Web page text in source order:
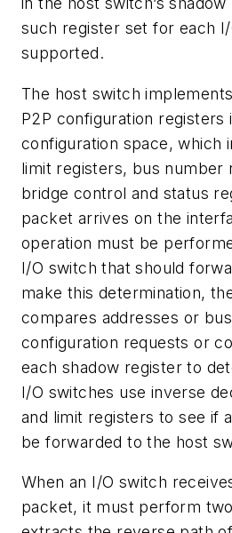
such register set for each
supported.
The host switch
P2P configuration registers
configuration space, which
limit registers, bus number
bridge control and status
packet arrives on the
operation must be
I/O switch that should
make this determination,
compares addresses or
configuration requests or
each shadow register to
I/O switches use inverse
and limit registers to see if
be forwarded to the host
When an I/O switch
packet, it must perform